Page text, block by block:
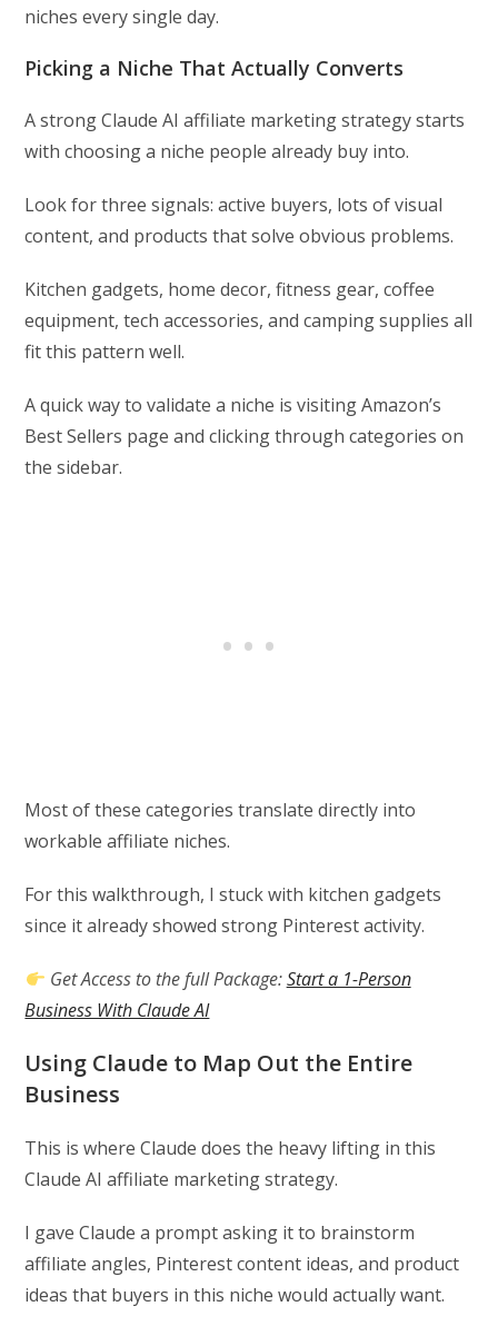
niches every single day.
Picking a Niche That Actually Converts
A strong Claude AI affiliate marketing strategy starts
with choosing a niche people already buy into.
Look for three signals: active buyers, lots of visual
content, and products that solve obvious problems.
Kitchen gadgets, home decor, fitness gear, coffee
equipment, tech accessories, and camping supplies all
fit this pattern well.
A quick way to validate a niche is visiting Amazon’s
Best Sellers page and clicking through categories on
the sidebar.
Most of these categories translate directly into
workable affiliate niches.
For this walkthrough, I stuck with kitchen gadgets
since it already showed strong Pinterest activity.
Get Access to the full Package:Start a 1-Person
Business With Claude AI
Using Claude to Map Out the Entire
Business
This is where Claude does the heavy lifting in this
Claude AI affiliate marketing strategy.
I gave Claude a prompt asking it to brainstorm
affiliate angles, Pinterest content ideas, and product
ideas that buyers in this niche would actually want.